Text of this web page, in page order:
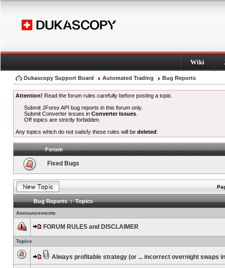
Wiki
Dukascopy Support Board Automated Trading Bug Reports
Attention! Read the forum rules carefully before posting a topic.
Submit JForex API bug reports in this forum only.
Submit Converter issues inConverter Issues
Off topics are strictly forbidden.
Any topics which do not satisfy these rules will be deleted
Forum
Fixed Bugs
Bug Reports : Topics
Announcements
FORUM RULES and DISCLAIMER
Topics
Always profitable strategy (or ... incorrect overnight swaps